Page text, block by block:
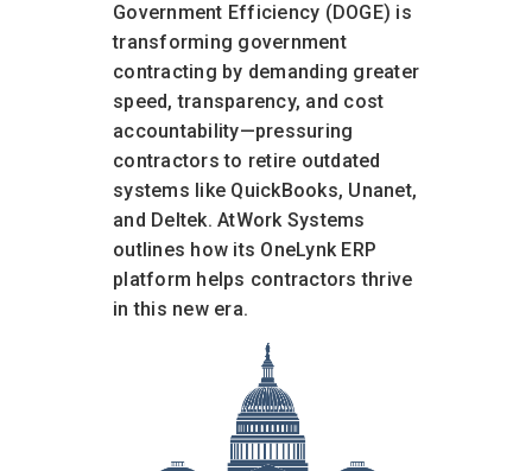
Government Efficiency (DOGE) is
transforming government
contracting by demanding greater
speed, transparency, and cost
accountability—pressuring
contractors to retire outdated
systems like QuickBooks, Unanet,
and Deltek. AtWork Systems
outlines how its OneLynk ERP
platform helps contractors thrive
in this new era.